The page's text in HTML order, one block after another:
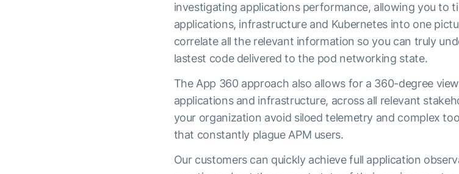
investigating applications performance, allowing you to
applications, infrastructure and Kubernetes into one
correlate all the relevant information so you can truly
lastest code delivered to the pod networking state.
The App 360 approach also allows for a 360-degree
applications and infrastructure, across all relevant
your organization avoid siloed telemetry and complex
that constantly plague APM users.
Our customers can quickly achieve full application